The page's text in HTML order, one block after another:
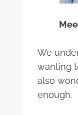
We
wanting
also
enough.